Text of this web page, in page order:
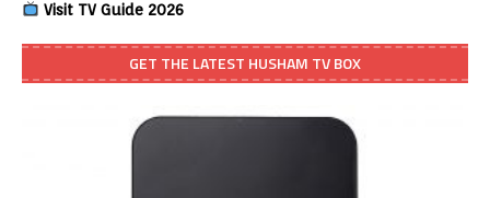
Visit TV Guide 2026
GET THE LATEST HUSHAM TV BOX